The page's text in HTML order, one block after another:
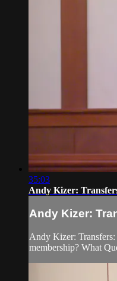
35:03
Andy Kizer:
Andy Kizer:
Andy Kizer:
membership? What